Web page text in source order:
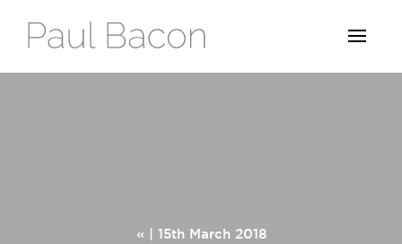
« | 15th March 2018